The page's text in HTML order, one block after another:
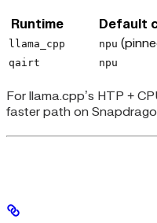
Runtime Default
llama_cpp npu
qairt npu
For llama.cpp’s HTP +
faster path on